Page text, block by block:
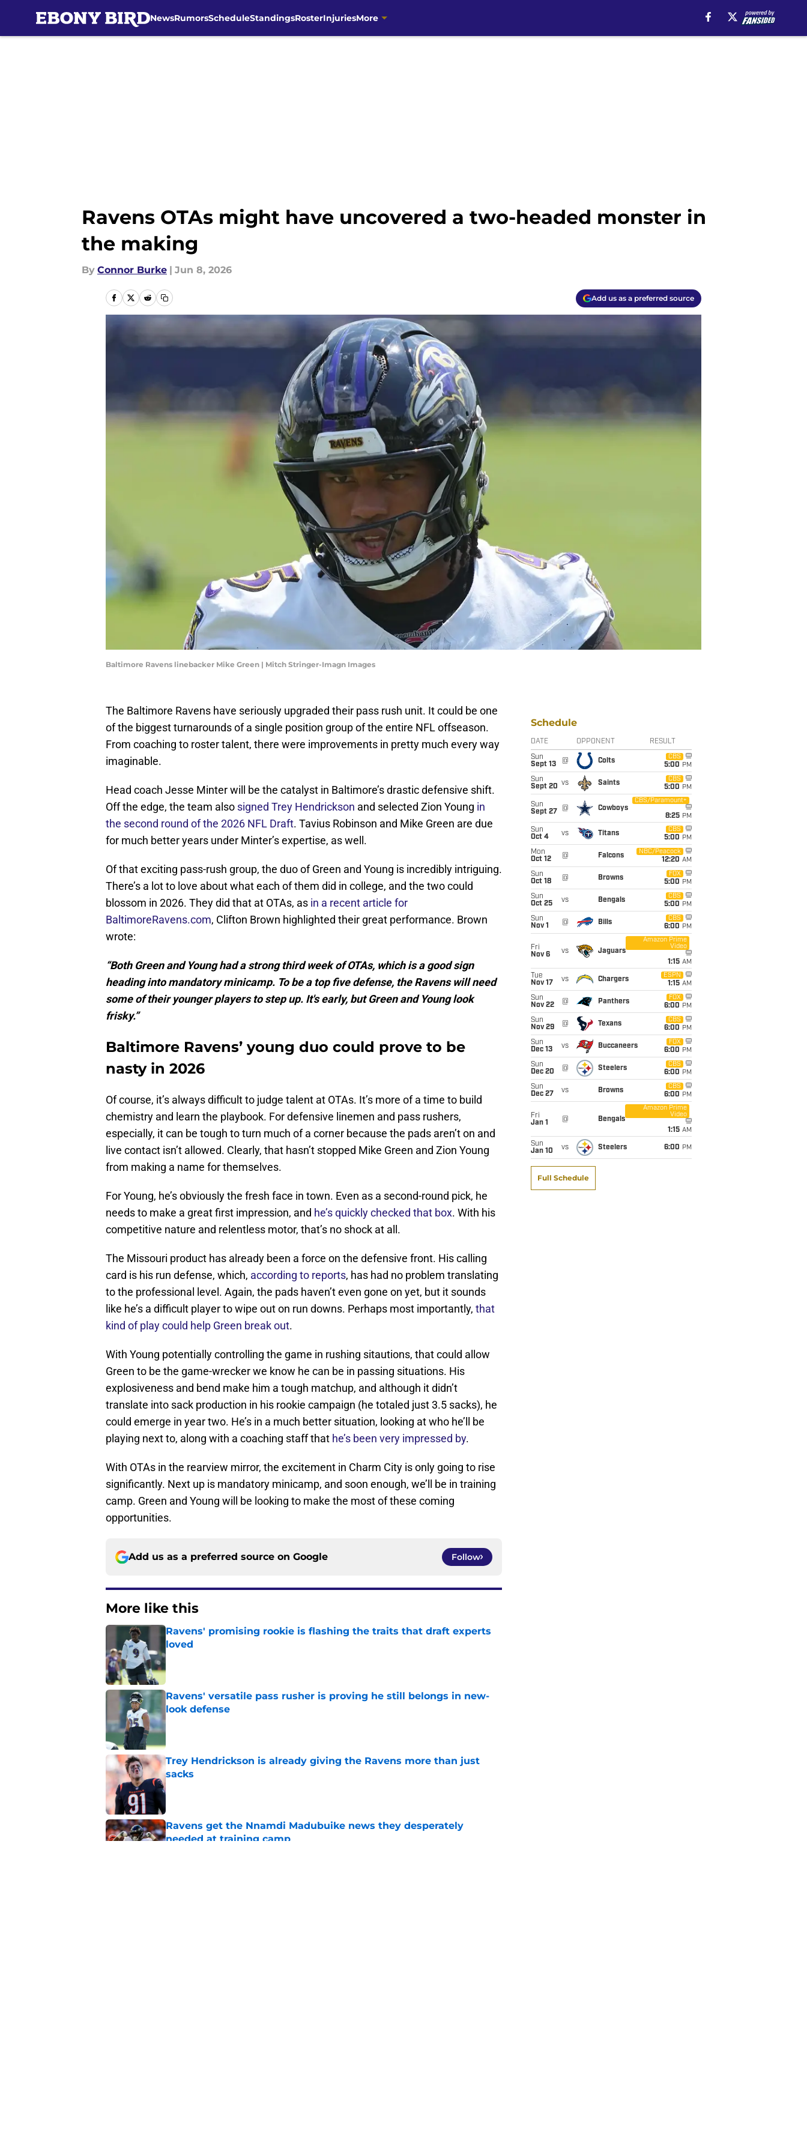
NewsRumorsScheduleStandingsRosterInjuriesMore
Ravens OTAs might have uncovered a two-headed monster in
the making
By Connor Burke | Jun 8, 2026
Add us as a preferred source
Baltimore Ravens linebacker Mike Green | Mitch Stringer-Imagn Images
The Baltimore Ravens have seriously upgraded their pass rush unit. It could be one
of the biggest turnarounds of a single position group of the entire NFL offseason.
From coaching to roster talent, there were improvements in pretty much every way
imaginable.
Head coach Jesse Minter will be the catalyst in Baltimore’s drastic defensive shift.
Off the edge, the team also signed Trey Hendrickson and selected Zion Young in
the second round of the 2026 NFL Draft. Tavius Robinson and Mike Green are due
for much better years under Minter’s expertise, as well.
Of that exciting pass-rush group, the duo of Green and Young is incredibly intriguing.
There’s a lot to love about what each of them did in college, and the two could
blossom in 2026. They did that at OTAs, as in a recent article for
BaltimoreRavens.com, Clifton Brown highlighted their great performance. Brown
wrote:
“Both Green and Young had a strong third week of OTAs, which is a good sign
heading into mandatory minicamp. To be a top five defense, the Ravens will need
some of their younger players to step up. It's early, but Green and Young look
frisky.”
Baltimore Ravens’ young duo could prove to be
nasty in 2026
Of course, it’s always difficult to judge talent at OTAs. It’s more of a time to build
chemistry and learn the playbook. For defensive linemen and pass rushers,
especially, it can be tough to turn much of a corner because the pads aren’t on and
live contact isn’t allowed. Clearly, that hasn’t stopped Mike Green and Zion Young
from making a name for themselves.
For Young, he’s obviously the fresh face in town. Even as a second-round pick, he
needs to make a great first impression, and he’s quickly checked that box. With his
competitive nature and relentless motor, that’s no shock at all.
The Missouri product has already been a force on the defensive front. His calling
card is his run defense, which, according to reports, has had no problem translating
to the professional level. Again, the pads haven’t even gone on yet, but it sounds
like he’s a difficult player to wipe out on run downs. Perhaps most importantly, that
kind of play could help Green break out.
With Young potentially controlling the game in rushing sitautions, that could allow
Green to be the game-wrecker we know he can be in passing situations. His
explosiveness and bend make him a tough matchup, and although it didn’t
translate into sack production in his rookie campaign (he totaled just 3.5 sacks), he
could emerge in year two. He’s in a much better situation, looking at who he’ll be
playing next to, along with a coaching staff that he’s been very impressed by.
With OTAs in the rearview mirror, the excitement in Charm City is only going to rise
significantly. Next up is mandatory minicamp, and soon enough, we’ll be in training
camp. Green and Young will be looking to make the most of these coming
opportunities.
Add us as a preferred source on Google Follow
More like this
Ravens' promising rookie is flashing the traits that draft experts
loved
Published by on Invalid Date
Ravens' versatile pass rusher is proving he still belongs in new-
look defense
Published by on Invalid Date
Trey Hendrickson is already giving the Ravens more than just
sacks
Published by on Invalid Date
Ravens get the Nnamdi Madubuike news they desperately
needed at training camp
Schedule
DATE OPPONENT RESULT
Sun
Sept 13
@ Colts
CBS
5:00 PM
Sun
Sept 20 vs Saints
CBS
5:00 PM
Sun
Sept 27
@ Cowboys
CBS/Paramount+
8:25 PM
Sun
Oct 4
vs Titans
CBS
5:00 PM
Mon
Oct 12
@ Falcons
NBC/Peacock
12:20 AM
Sun
Oct 18
@ Browns
FOX
5:00 PM
Sun
Oct 25
vs Bengals
CBS
5:00 PM
Sun
Nov 1
@ Bills
CBS
6:00 PM
Fri
Nov 6
vs Jaguars
Amazon Prime
Video
1:15 AM
Tue
Nov 17
vs Chargers
ESPN
1:15 AM
Sun
Nov 22
@ Panthers
FOX
6:00 PM
Sun
Nov 29
@ Texans
CBS
6:00 PM
Sun
Dec 13
vs Buccaneers
FOX
6:00 PM
Sun
Dec 20
@ Steelers
CBS
6:00 PM
Sun
Dec 27
vs Browns
CBS
6:00 PM
Fri
Jan 1
@ Bengals
Amazon Prime
Video
1:15 AM
Sun
Jan 10
vs Steelers 6:00 PM
Full Schedule